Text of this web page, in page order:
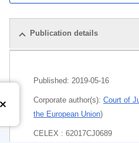
Publication details
Published: 2019-05-16
Corporate author(s): Court of
the European Union)
CELEX : 62017CJ0689